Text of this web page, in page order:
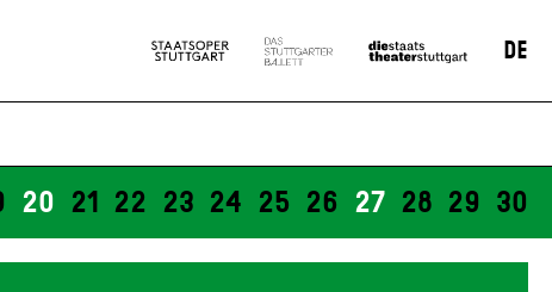
DE
20 21 22 23 24 25 26 27 28 29 30